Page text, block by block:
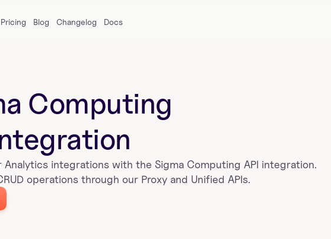
Pricing Blog Changelog Docs
Computing
Analytics integrations with the Sigma Computing API integration.
operations through our Proxy and Unified APIs.